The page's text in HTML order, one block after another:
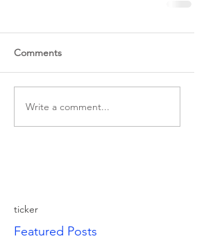
Featured Posts
Comments
Write a comment...
ticker